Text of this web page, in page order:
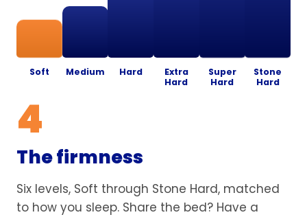
Soft Medium Hard
Extra
Hard
Super
Hard
Stone
Hard
4
The firmness
Six levels, Soft through Stone Hard, matched
to how you sleep. Share the bed? Have a